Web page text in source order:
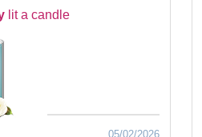
lit a candle
05/02/2026